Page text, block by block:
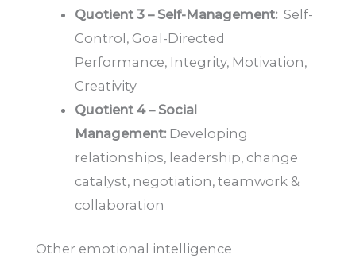
Quotient 3 – Self-Management:Self-
Control, Goal-Directed
Performance, Integrity, Motivation,
Creativity
Quotient 4 – Social
Management: Developing
relationships, leadership, change
catalyst, negotiation, teamwork &
collaboration
Other emotional intelligence